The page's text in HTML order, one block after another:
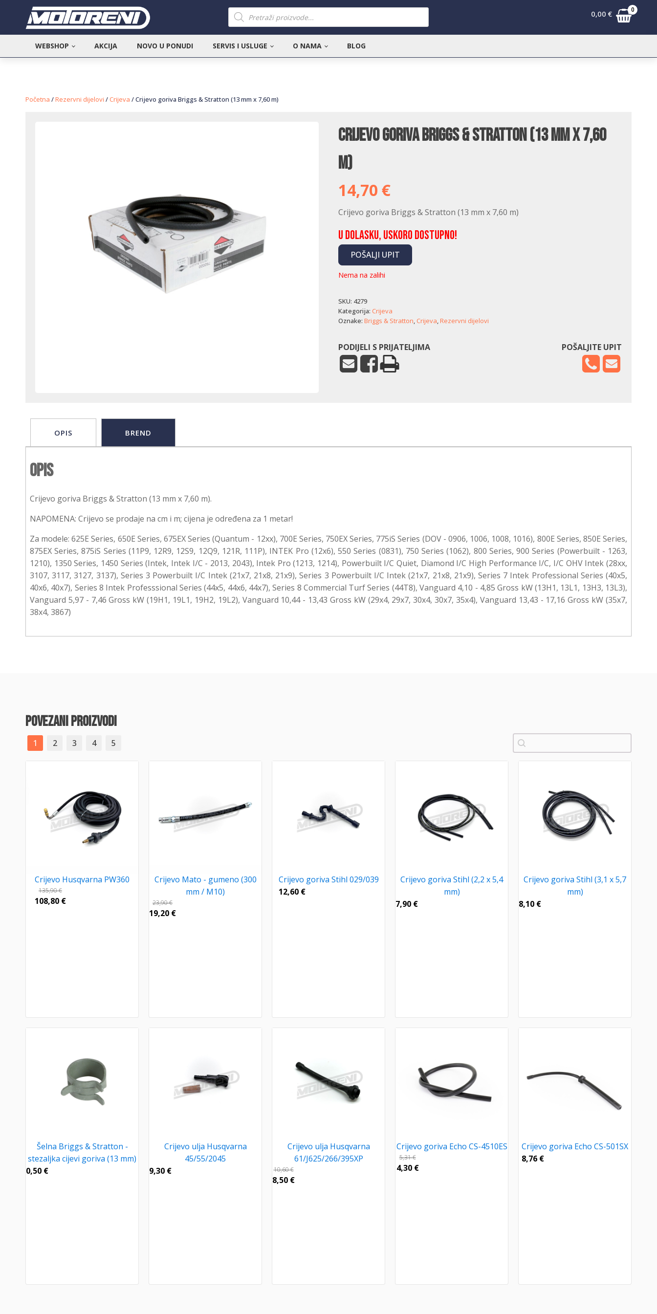
Products
search
0,00 € 0
WEBSHOP AKCIJA NOVO U PONUDI SERVIS I USLUGE O NAMA BLOG
Početna /Rezervni dijelovi / Crijeva / Crijevo goriva Briggs & Stratton (13 mm x 7,60 m)
Crijevo goriva Briggs & Stratton (13 mm x 7,60
m)
14,70 €
Crijevo goriva Briggs & Stratton (13 mm x 7,60 m)
U dolasku, uskoro dostupno!
POŠALJI UPIT
Nema na zalihi
SKU: 4279
Kategorija: Crijeva
Oznake: Briggs & Stratton, Crijeva,Rezervni dijelovi
PODIJELI S PRIJATELJIMA POŠALJITE UPIT
OPIS BREND
Opis
Crijevo goriva Briggs & Stratton (13 mm x 7,60 m).
NAPOMENA: Crijevo se prodaje na cm i m; cijena je određena za 1 metar!
Za modele: 625E Series, 650E Series, 675EX Series (Quantum - 12xx), 700E Series, 750EX Series, 775iS Series (DOV - 0906, 1006, 1008, 1016), 800E Series, 850E Series,
875EX Series, 875iS Series (11P9, 12R9, 12S9, 12Q9, 121R, 111P), INTEK Pro (12x6), 550 Series (0831), 750 Series (1062), 800 Series, 900 Series (Powerbuilt - 1263,
1210), 1350 Series, 1450 Series (Intek, Intek I/C - 2013, 2043), Intek Pro (1213, 1214), Powerbuilt I/C Quiet, Diamond I/C High Performance I/C, I/C OHV Intek (28xx,
3107, 3117, 3127, 3137), Series 3 Powerbuilt I/C Intek (21x7, 21x8, 21x9), Series 3 Powerbuilt I/C Intek (21x7, 21x8, 21x9), Series 7 Intek Professional Series (40x5,
40x6, 40x7), Series 8 Intek Professsional Series (44x5, 44x6, 44x7), Series 8 Commercial Turf Series (44T8), Vanguard 4,10 - 4,85 Gross kW (13H1, 13L1, 13H3, 13L3),
Vanguard 5,97 - 7,46 Gross kW (19H1, 19L1, 19H2, 19L2), Vanguard 10,44 - 13,43 Gross kW (29x4, 29x7, 30x4, 30x7, 35x4), Vanguard 13,43 - 17,16 Gross kW (35x7,
38x4, 3867)
povezani proizvodi
1 2 3 4 5 Pretraži
Crijevo Husqvarna PW360
135,90€
108,80 €
Crijevo Mato - gumeno (300
mm / M10)
23,90€
19,20 €
Crijevo goriva Stihl 029/039
12,60 €
Crijevo goriva Stihl (2,2 x 5,4
mm)
7,90 €
Crijevo goriva Stihl (3,1 x 5,7
mm)
8,10 €
Šelna Briggs & Stratton -
stezaljka cijevi goriva (13 mm)
0,50 €
Crijevo ulja Husqvarna
45/55/2045
9,30 €
Crijevo ulja Husqvarna
61/J625/266/395XP
10,60€
8,50 €
Crijevo goriva Echo CS-4510ES
5,31€
4,30 €
Crijevo goriva Echo CS-501SX
8,76 €